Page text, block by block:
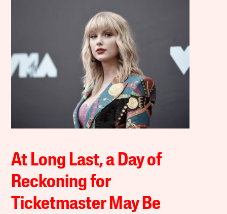
At Long Last, a Day of
Reckoning for
Ticketmaster May Be